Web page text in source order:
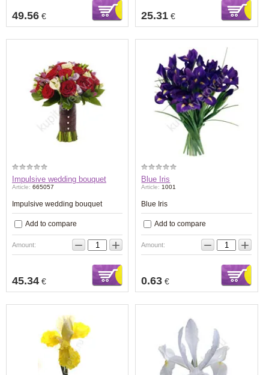
49.56 € 25.31 €
Impulsive wedding bouquet
Article: 665057
Impulsive wedding bouquet
Add to compare
Amount: − +
45.34 €
Blue Iris
Article: 1001
Blue Iris
Add to compare
Amount: − +
0.63 €